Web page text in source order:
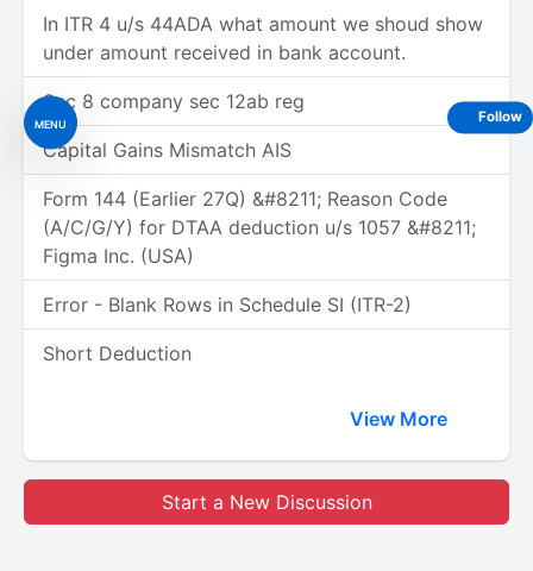
MENU
In ITR 4 u/s 44ADA what amount we shoud show
under amount received in bank account.
Sec 8 company sec 12ab reg
Capital Gains Mismatch AIS
Form 144 (Earlier 27Q) &#8211; Reason Code
(A/C/G/Y) for DTAA deduction u/s 1057 &#8211;
Figma Inc. (USA)
Error - Blank Rows in Schedule SI (ITR-2)
Short Deduction
View More
Start a New Discussion
Follow